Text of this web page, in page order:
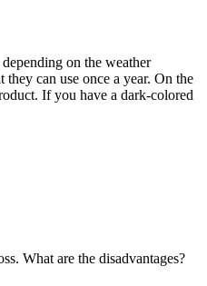
on the weather
can use once a year. On the
If you have a dark-colored
What are the disadvantages?